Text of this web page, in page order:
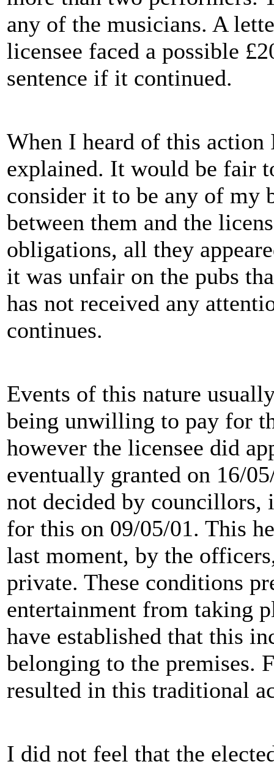
any of the musicians. A
licensee faced a possible
sentence if it continued.
When I heard of this action
explained. It would be fair
consider it to be any of my
between them and the
obligations, all they
it was unfair on the pubs
has not received any
continues.
Events of this nature
being unwilling to pay for
however the licensee did
eventually granted on 16/
not decided by councillors,
for this on 09/05/01. This
last moment, by the
private. These conditions
entertainment from taking
have established that this
belonging to the premises.
resulted in this traditional
I did not feel that the